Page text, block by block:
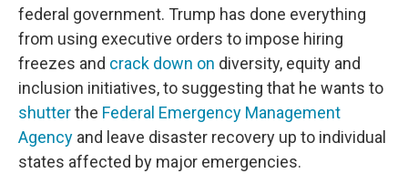
federal government. Trump has done everything
from using executive orders to impose hiring
freezes and crack down on diversity, equity and
inclusion initiatives, to suggesting that he wants to
shutterthe Federal Emergency Management
Agency and leave disaster recovery up to individual
states affected by major emergencies.